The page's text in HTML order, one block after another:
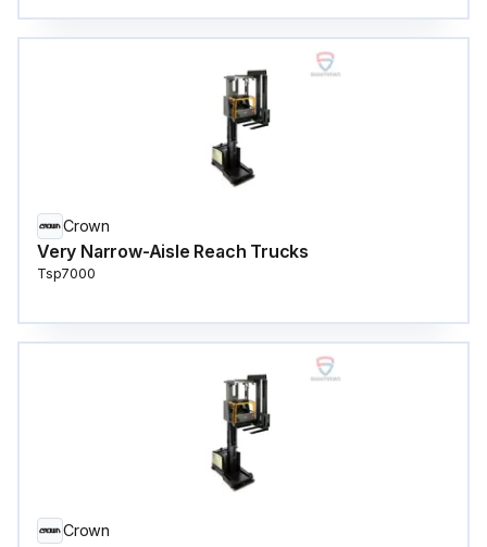
Crown
Very Narrow-Aisle Reach Trucks
Tsp7000
Crown